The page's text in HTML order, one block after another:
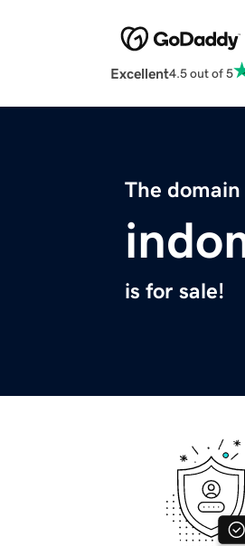
Excellent4.5 out of 5
The domain
is for sale!